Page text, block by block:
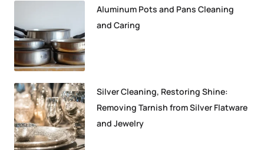
Aluminum Pots and Pans Cleaning
and Caring
Silver Cleaning, Restoring Shine:
Removing Tarnish from Silver Flatware
and Jewelry